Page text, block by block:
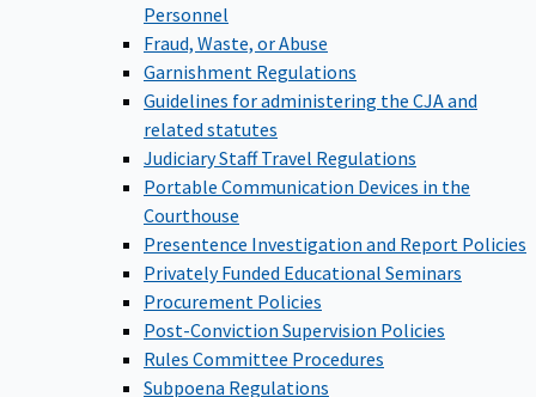
Personnel
Fraud, Waste, or Abuse
Garnishment Regulations
Guidelines for administering the CJA and
related statutes
Judiciary Staff Travel Regulations
Portable Communication Devices in the
Courthouse
Presentence Investigation and Report Policies
Privately Funded Educational Seminars
Procurement Policies
Post-Conviction Supervision Policies
Rules Committee Procedures
Subpoena Regulations